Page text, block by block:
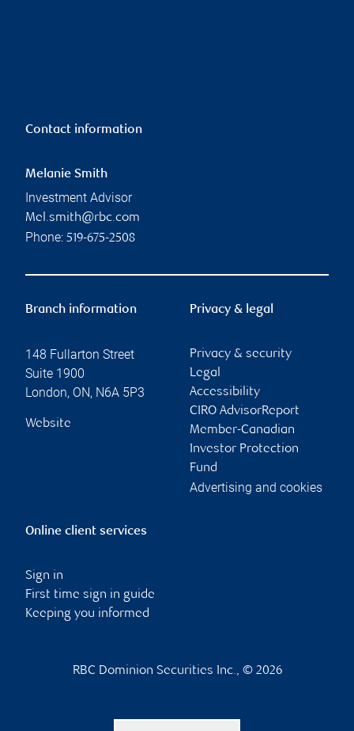
Contact information
Melanie Smith
Investment Advisor
Mel.smith@rbc.com
Phone: 519-675-2508
Branch information
148 Fullarton Street
Suite 1900
London, ON, N6A 5P3
Website
Privacy & legal
Privacy & security
Legal
Accessibility
CIRO AdvisorReport
Member-Canadian
Investor Protection
Fund
Advertising and cookies
Online client services
Sign in
First time sign in guide
Keeping you informed
RBC Dominion Securities Inc., © 2026